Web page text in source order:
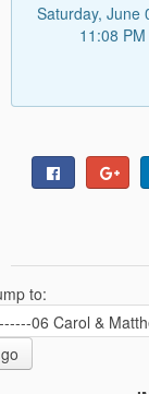
Saturday, June
11:08
to:
go